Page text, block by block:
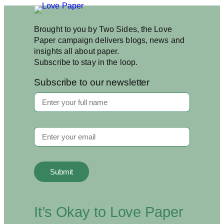
Brought to you by Two Sides, the Love
Paper campaign delivers blogs, news and
insights all about paper.
Subscribe to stay in the loop.
Subscribe to our newsletter
It’s Okay to Love Paper